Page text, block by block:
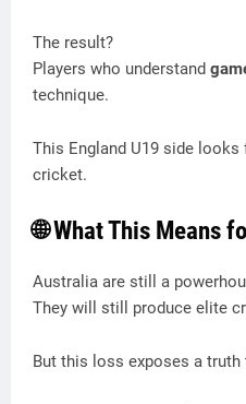
The result?
Players who understand
technique.
This England U19 side
cricket.
🌐 What This Means
Australia are still a
They will still produce elite
But this loss exposes a